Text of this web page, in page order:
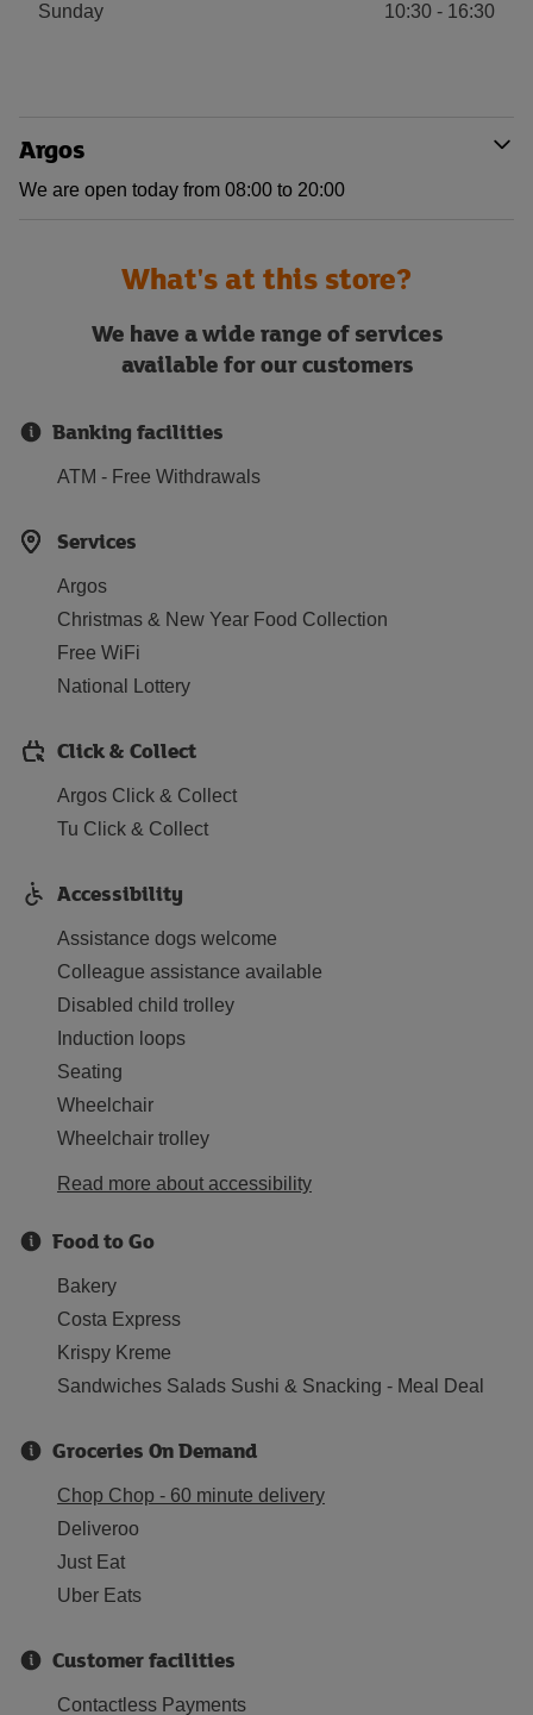
Sunday 10:30 - 16:30
Argos
We are open today from 08:00 to 20:00
What's at this store?
We have a wide range of services
available for our customers
Banking facilities
ATM - Free Withdrawals
Services
Argos
Christmas & New Year Food Collection
Free WiFi
National Lottery
Click & Collect
Argos Click & Collect
Tu Click & Collect
Accessibility
Assistance dogs welcome
Colleague assistance available
Disabled child trolley
Induction loops
Seating
Wheelchair
Wheelchair trolley
Read more about accessibility
Food to Go
Bakery
Costa Express
Krispy Kreme
Sandwiches Salads Sushi & Snacking - Meal Deal
Groceries On Demand
Chop Chop - 60 minute delivery
Deliveroo
Just Eat
Uber Eats
Customer facilities
Contactless Payments